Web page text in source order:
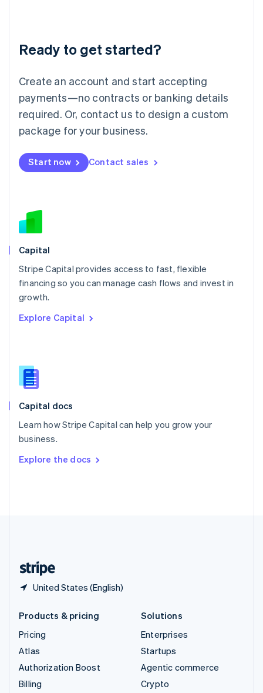
Ready to get started?
Create an account and start accepting
payments—no contracts or banking details
required. Or, contact us to design a custom
package for your business.
Start now Contact sales
Capital
Stripe Capital provides access to fast, flexible
financing so you can manage cash flows and invest in
growth.
Explore Capital
Capital docs
Learn how Stripe Capital can help you grow your
business.
Explore the docs
United States (English)
Lithuania
English
FrançaisDeutschEnglish
Mainland China
Malaysia
English简体中文
English
Mexico
New Zealand
Norway
English
English
Portugal
Português
English
English
Slovenia
Spain
Sweden
Svenska
DeutschFrançais Italiano
Products & pricing
Pricing
Atlas
Authorization Boost
Billing
Solutions
Enterprises
Startups
Agentic commerce
Crypto